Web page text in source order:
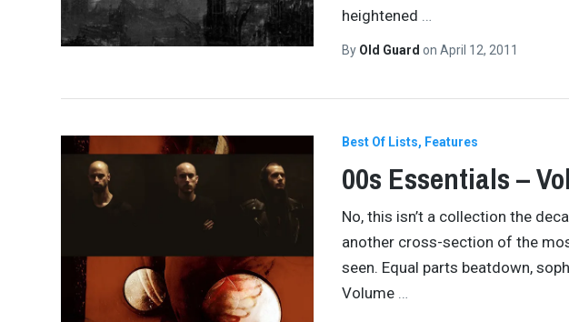
heightened
By Old Guard on April 12, 2011
Best Of Lists Features
00s Essentials –
No, this isn’t a collection the
another cross-section of the
seen. Equal parts beatdown,
Volume …